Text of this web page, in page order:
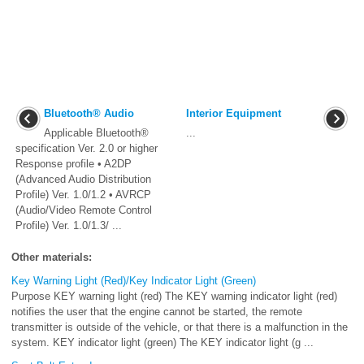
Bluetooth® Audio
Applicable Bluetooth®
specification Ver. 2.0 or higher
Response profile • A2DP
(Advanced Audio Distribution
Profile) Ver. 1.0/1.2 • AVRCP
(Audio/Video Remote Control
Profile) Ver. 1.0/1.3/ ...
Interior Equipment
Other materials:
Key Warning Light (Red)/Key Indicator Light (Green)
Purpose KEY warning light (red) The KEY warning indicator light (red)
notifies the user that the engine cannot be started, the remote
transmitter is outside of the vehicle, or that there is a malfunction in the
system. KEY indicator light (green) The KEY indicator light (g ...